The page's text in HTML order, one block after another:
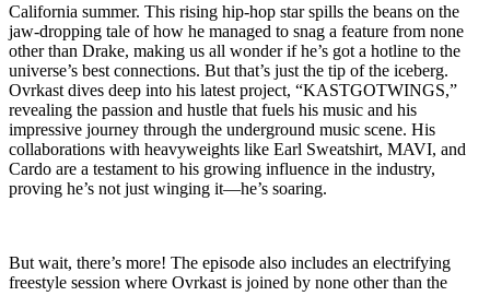
California summer. This rising hip-hop star spills the beans on the
jaw-dropping tale of how he managed to snag a feature from none
other than Drake, making us all wonder if he’s got a hotline to the
universe’s best connections. But that’s just the tip of the iceberg.
Ovrkast dives deep into his latest project, “KASTGOTWINGS,”
revealing the passion and hustle that fuels his music and his
impressive journey through the underground music scene. His
collaborations with heavyweights like Earl Sweatshirt, MAVI, and
Cardo are a testament to his growing influence in the industry,
proving he’s not just winging it—he’s soaring.
But wait, there’s more! The episode also includes an electrifying
freestyle session where Ovrkast is joined by none other than the